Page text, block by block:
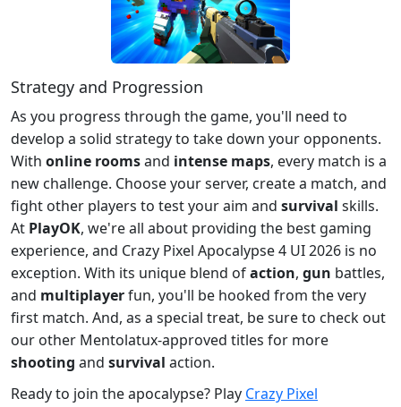
Strategy and Progression
As you progress through the game, you'll need to
develop a solid strategy to take down your opponents.
With online roomsand intense maps, every match is a
new challenge. Choose your server, create a match, and
fight other players to test your aim and survival skills.
At PlayOK, we're all about providing the best gaming
experience, and Crazy Pixel Apocalypse 4 UI 2026 is no
exception. With its unique blend ofaction, gun battles,
and multiplayerfun, you'll be hooked from the very
first match. And, as a special treat, be sure to check out
our other Mentolatux-approved titles for more
shooting and survival action.
Ready to join the apocalypse? Play Crazy Pixel